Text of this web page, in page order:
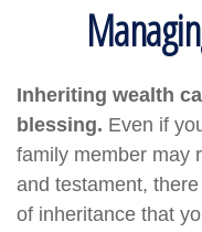
Inheriting wealth
blessing. Even if
family member may
and testament,
of inheritance that